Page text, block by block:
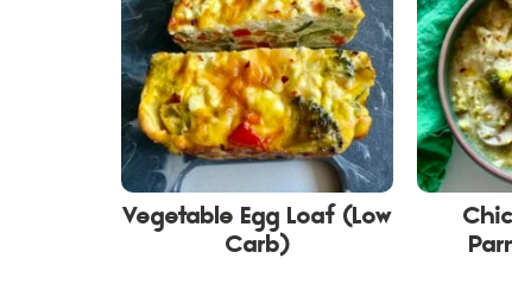
Vegetable Egg Loaf (Low
Carb)